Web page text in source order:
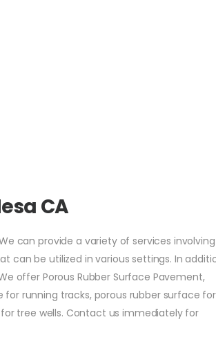
CA
can provide a variety of services involving
can be utilized in various settings. In
offer Porous Rubber Surface Pavement,
running tracks, porous rubber surface for
tree wells. Contact us immediately for